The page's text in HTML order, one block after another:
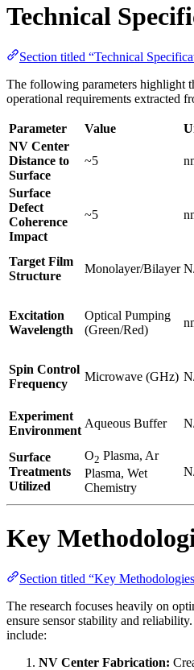
Technical
Section titled “Technical
The following parameters highlight
operational requirements extracted
Parameter Value
NV Center
Distance to
Surface
~5
Surface
Defect
Coherence
Impact
~5
Target Film
Structure
Monolayer/Bilayer
Excitation
Wavelength
Optical Pumping
(Green/Red)
Spin Control
Frequency
Microwave (GHz)
Experiment
Environment
Aqueous Buffer
Surface
Treatments
Utilized
O2 Plasma, Ar
Plasma, Wet
Chemistry
Key
Section titled “Key
The research focuses heavily on
ensure sensor stability and
include:
NV Center Fabrication: